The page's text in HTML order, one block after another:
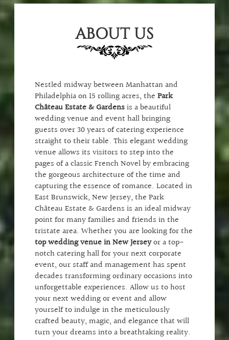
ABOUT US
Nestled midway between Manhattan and
Philadelphia on 15 rolling acres, thePark
Château Estate & Gardensis a beautiful
wedding venue and event hall bringing
guests over 30 years of catering experience
straight to their table. This elegant wedding
venue allows its visitors to step into the
pages of a classic French Novel by embracing
the gorgeous architecture of the time and
capturing the essence of romance. Located in
East Brunswick, New Jersey, the Park
Château Estate & Gardens is an ideal midway
point for many families and friends in the
tristate area. Whether you are looking for the
top wedding venue in New Jerseyor a top-
notch catering hall for your next corporate
event, our staff and management has spent
decades transforming ordinary occasions into
unforgettable experiences. Allow us to host
your next wedding or event and allow
yourself to indulge in the meticulously
crafted beauty, magic, and elegance that will
turn your dreams into a breathtaking reality.